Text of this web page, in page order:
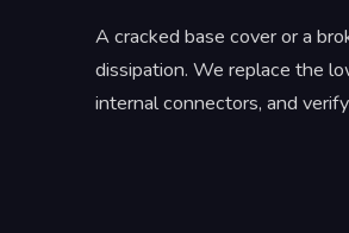
A cracked base cover or a
dissipation. We replace the
internal connectors, and